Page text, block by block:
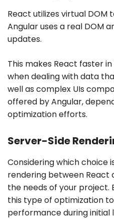
React utilizes virtual DOM
Angular uses a real DOM
updates.
This makes React faster
when dealing with data
well as complex UIs
offered by Angular,
optimization efforts.
Server-Side
Considering which choice
rendering between React
the needs of your
this type of optimization to
performance during initial